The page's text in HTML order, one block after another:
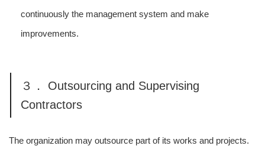
continuously the management system and make
improvements.
３． Outsourcing and Supervising
Contractors
The organization may outsource part of its works and projects.